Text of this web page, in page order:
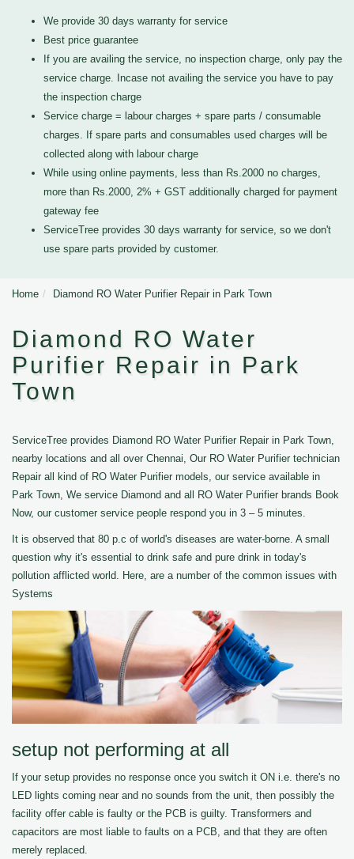
We provide 30 days warranty for service
Best price guarantee
If you are availing the service, no inspection charge, only pay the
service charge. Incase not availing the service you have to pay
the inspection charge
Service charge = labour charges + spare parts / consumable
charges. If spare parts and consumables used charges will be
collected along with labour charge
While using online payments, less than Rs.2000 no charges,
more than Rs.2000, 2% + GST additionally charged for payment
gateway fee
ServiceTree provides 30 days warranty for service, so we don't
use spare parts provided by customer.
Home Diamond RO Water Purifier Repair in Park Town
Diamond RO Water
Purifier Repair in Park
Town
ServiceTree provides Diamond RO Water Purifier Repair in Park Town,
nearby locations and all over Chennai, Our RO Water Purifier technician
Repair all kind of RO Water Purifier models, our service available in
Park Town, We service Diamond and all RO Water Purifier brands Book
Now, our customer service people respond you in 3 – 5 minutes.
It is observed that 80 p.c of world's diseases are water-borne. A small
question why it's essential to drink safe and pure drink in today's
pollution afflicted world. Here, are a number of the common issues with
Systems
setup not performing at all
If your setup provides no response once you switch it ON i.e. there's no
LED lights coming near and no sounds from the unit, then possibly the
facility offer cable is faulty or the PCB is guilty. Transformers and
capacitors are most liable to faults on a PCB, and that they are often
merely replaced.